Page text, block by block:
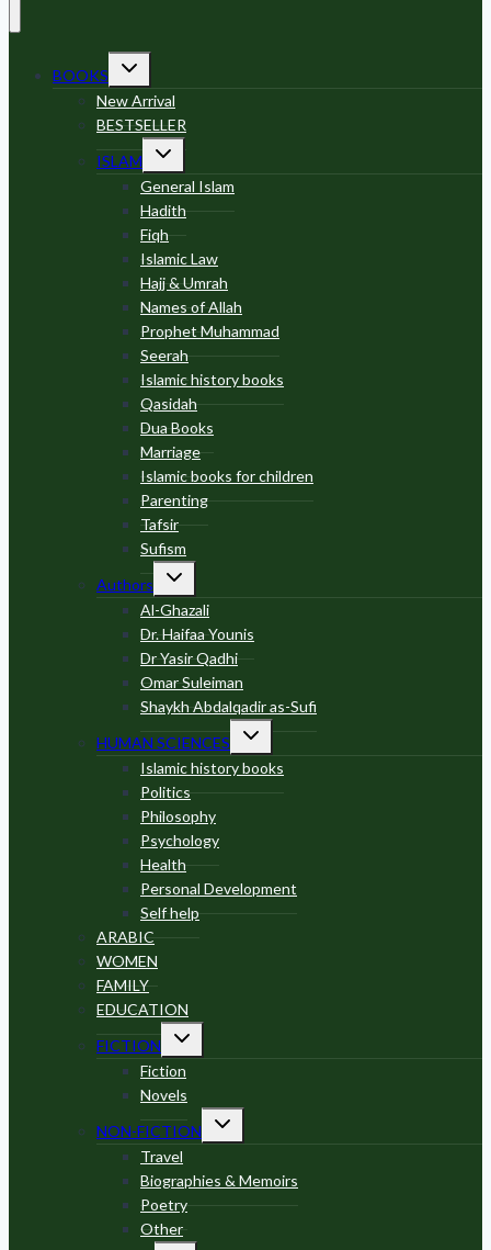
BOOKS
Toggle
child
menu
New Arrival
BESTSELLER
ISLAM
Toggle
child
menu
General Islam
Hadith
Fiqh
Islamic Law
Hajj & Umrah
Names of Allah
Prophet Muhammad
Seerah
Islamic history books
Qasidah
Dua Books
Marriage
Islamic books for children
Parenting
Tafsir
Sufism
Authors
Toggle
child
menu
Al-Ghazali
Dr. Haifaa Younis
Dr Yasir Qadhi
Omar Suleiman
Shaykh Abdalqadir as-Sufi
HUMAN SCIENCES
Toggle
child
menu
Islamic history books
Politics
Philosophy
Psychology
Health
Personal Development
Self help
ARABIC
WOMEN
FAMILY
EDUCATION
FICTION
Toggle
child
menu
Fiction
Novels
NON-FICTION
Toggle
child
Travel
Biographies & Memoirs
Poetry
Other